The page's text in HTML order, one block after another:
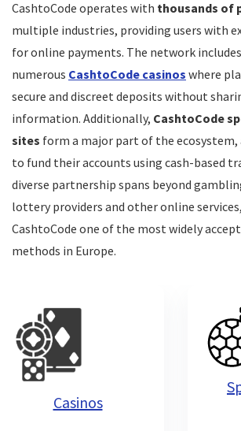
CONS:
$/€5 monthly inactivity fee
$/€10 deposit to access the Bonus
CashtoCode operates with thousands of
multiple industries, providing users with
for online payments. The network includes
numerous CashtoCode casinos where
secure and discreet deposits without
information. Additionally, CashtoCode
sites form a major part of the
to fund their accounts using cash-based
diverse partnership spans beyond
lottery providers and other online
CashtoCode one of the most widely
methods in Europe.
Casinos